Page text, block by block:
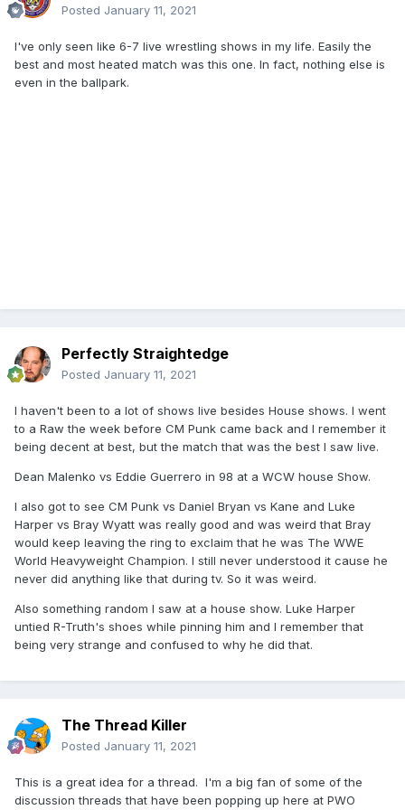
Posted January 11, 2021
I've only seen like 6-7 live wrestling shows in my life. Easily the
best and most heated match was this one. In fact, nothing else is
even in the ballpark.
Perfectly Straightedge
Posted January 11, 2021
I haven't been to a lot of shows live besides House shows. I went
to a Raw the week before CM Punk came back and I remember it
being decent at best, but the match that was the best I saw live.
Dean Malenko vs Eddie Guerrero in 98 at a WCW house Show.
I also got to see CM Punk vs Daniel Bryan vs Kane and Luke
Harper vs Bray Wyatt was really good and was weird that Bray
would keep leaving the ring to exclaim that he was The WWE
World Heavyweight Champion. I still never understood it cause he
never did anything like that during tv. So it was weird.
Also something random I saw at a house show. Luke Harper
untied R-Truth's shoes while pinning him and I remember that
being very strange and confused to why he did that.
The Thread Killer
Posted January 11, 2021
This is a great idea for a thread. I'm a big fan of some of the
discussion threads that have been popping up here at PWO